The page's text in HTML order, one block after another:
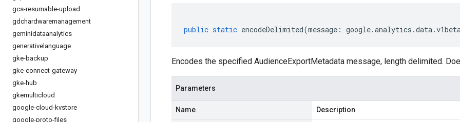
gcs-resumable-upload
gdchardwaremanagement
geminidataanalytics
generativelanguage
gke-backup
gke-connect-gateway
gke-hub
gkemulticloud
google-cloud-kvstore
google-proto-files
public static encodeDelimited(message : google.analytics .data.
Encodes the specified AudienceExportMetadata message, length delimited.
Parameters
Name Description